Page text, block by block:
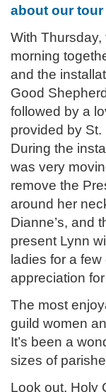
about our tour
With Thursday,
morning
and the
Good
followed by a
provided by St.
During the
was very
remove the
around her
Dianne’s, and
present Lynn
ladies for a
appreciation
The most
guild women
It’s been a
sizes of
Look out, Holy